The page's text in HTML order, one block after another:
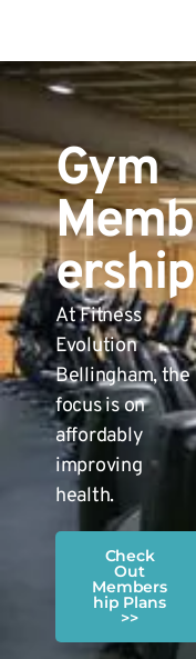
Gym
Memb
ership
At Fitness
Evolution
Bellingham, the
focus is on
affordably
improving
health.
Check
Out
Members
hip Plans
>>